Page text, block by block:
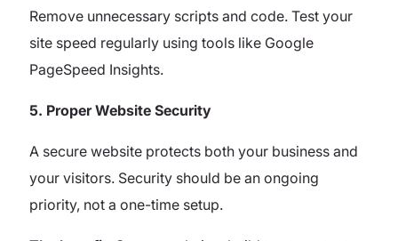
Remove unnecessary scripts and code. Test your
site speed regularly using tools like Google
PageSpeed Insights.
5. Proper Website Security
A secure website protects both your business and
your visitors. Security should be an ongoing
priority, not a one-time setup.